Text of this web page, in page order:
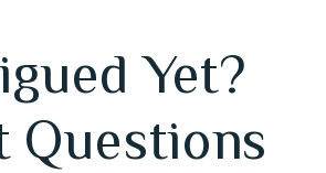
Yet?
Questions